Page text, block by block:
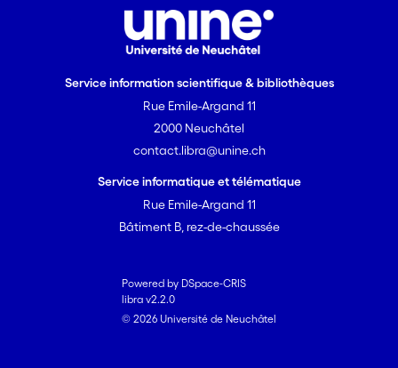
Service information scientifique & bibliothèques
Rue Emile-Argand 11
2000 Neuchâtel
contact.libra@unine.ch
Service informatique et télématique
Rue Emile-Argand 11
Bâtiment B, rez-de-chaussée
Powered by DSpace-CRIS
libra v2.2.0
© 2026 Université de Neuchâtel